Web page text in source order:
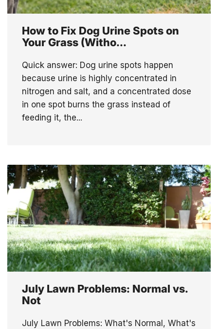
How to Fix Dog Urine Spots on
Your Grass (Witho...
Quick answer: Dog urine spots happen
because urine is highly concentrated in
nitrogen and salt, and a concentrated dose
in one spot burns the grass instead of
feeding it, the...
July Lawn Problems: Normal vs.
Not
July Lawn Problems: What's Normal, What's